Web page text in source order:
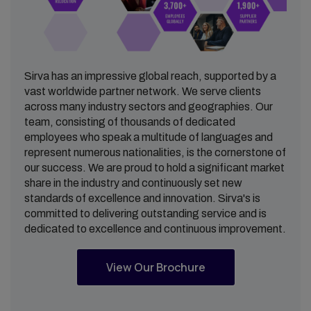
Sirva has an impressive global reach, supported by a
vast worldwide partner network. We serve clients
across many industry sectors and geographies. Our
team, consisting of thousands of dedicated
employees who speak a multitude of languages and
represent numerous nationalities, is the cornerstone of
our success. We are proud to hold a significant market
share in the industry and continuously set new
standards of excellence and innovation. Sirva's is
committed to delivering outstanding service and is
dedicated to excellence and continuous improvement.
View Our Brochure